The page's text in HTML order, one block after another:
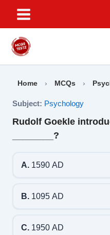
content
Home › MCQs ›
Subject: Psychology
Rudolf Goekle
________?
A.1590 AD
B.1095 AD
C.1950 AD